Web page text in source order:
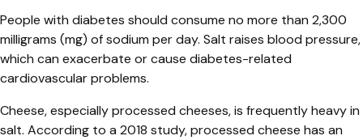
People with diabetes should consume no more than 2,300
milligrams (mg) of sodium per day. Salt raises blood pressure,
which can exacerbate or cause diabetes-related
cardiovascular problems.
Cheese, especially processed cheeses, is frequently heavy in
salt. According to a 2018 study, processed cheese has an